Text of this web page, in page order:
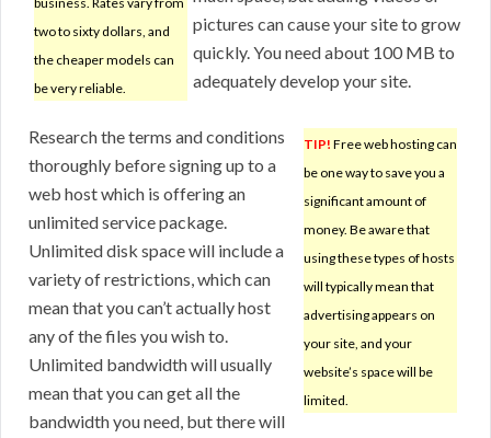
two to sixty dollars, and
the cheaper models can
be very reliable.
pictures can cause your site to grow
quickly. You need about 100 MB to
adequately develop your site.
TIP! Free web hosting can
be one way to save you a
significant amount of
money. Be aware that
using these types of hosts
will typically mean that
advertising appears on
your site, and your
website’s space will be
limited.
Research the terms and conditions
thoroughly before signing up to a
web host which is offering an
unlimited service package.
Unlimited disk space will include a
variety of restrictions, which can
mean that you can’t actually host
any of the files you wish to.
Unlimited bandwidth will usually
mean that you can get all the
bandwidth you need, but there will